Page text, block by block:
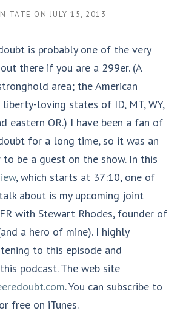
TATE ON JULY 15, 2013
is probably one of the very
there if you are a 299er. (A
area; the American
liberty-loving states of ID, MT, WY,
eastern OR.) I have been a fan of
for a long time, so it was an
to be a guest on the show. In this
, which starts at 37:10, one of
about is my upcoming joint
with Stewart Rhodes, founder of
a hero of mine). I highly
to this episode and
podcast. The web site
. You can subscribe to
free on iTunes.